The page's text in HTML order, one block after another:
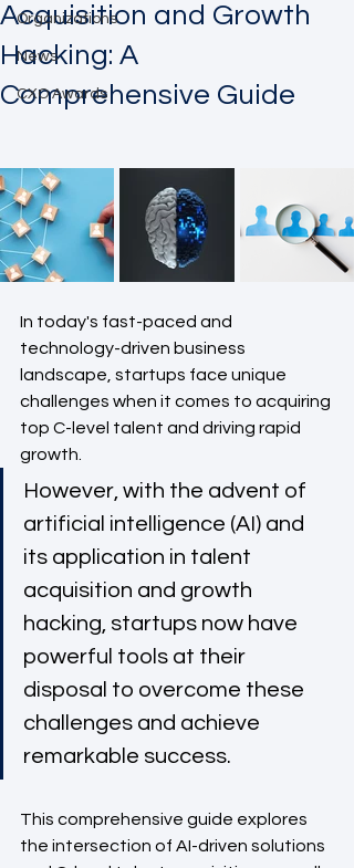
Organizations
News
CXO Awards
Acquisition and Growth
Hacking: A
Comprehensive Guide
In today's fast-paced and
technology-driven business
landscape, startups face unique
challenges when it comes to acquiring
top C-level talent and driving rapid
growth.
However, with the advent of
artificial intelligence (AI) and
its application in talent
acquisition and growth
hacking, startups now have
powerful tools at their
disposal to overcome these
challenges and achieve
remarkable success.
This comprehensive guide explores
the intersection of AI-driven solutions